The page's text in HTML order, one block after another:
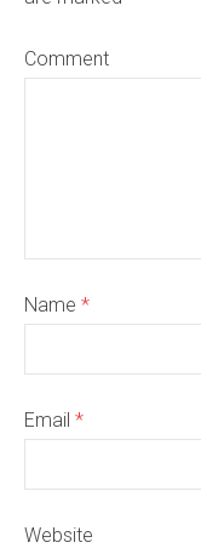
Comment
Name *
Email *
Website